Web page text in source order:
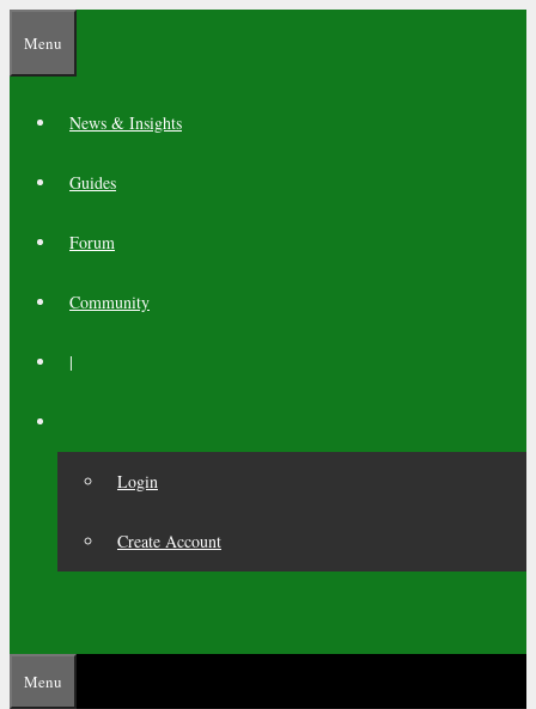
content
Menu
News & Insights
Guides
Forum
Community
|
Login
Create Account
Menu